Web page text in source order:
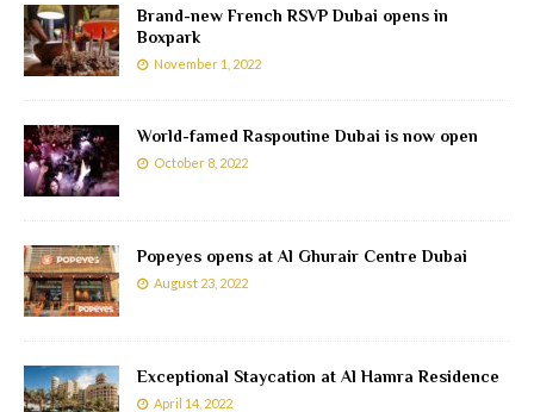
Brand-new French RSVP Dubai opens in
Boxpark
November 1, 2022
World-famed Raspoutine Dubai is now open
October 8, 2022
Popeyes opens at Al Ghurair Centre Dubai
August 23, 2022
Exceptional Staycation at Al Hamra Residence
April 14, 2022